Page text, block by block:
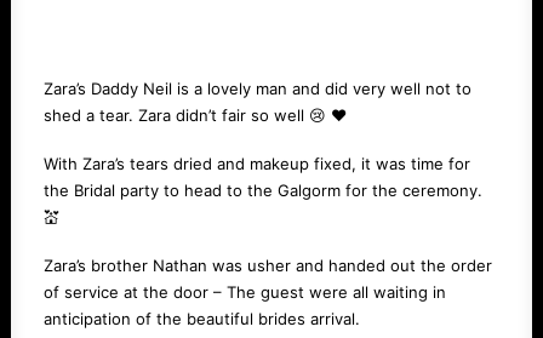
Zara’s Daddy Neil is a lovely man and did very well not to
shed a tear. Zara didn’t fair so well 😢 ❤️️
With Zara’s tears dried and makeup fixed, it was time for
the Bridal party to head to the Galgorm for the ceremony.
💒
Zara’s brother Nathan was usher and handed out the order
of service at the door – The guest were all waiting in
anticipation of the beautiful brides arrival.